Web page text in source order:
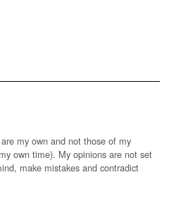
my own and not those of my
own time). My opinions are not set
make mistakes and contradict